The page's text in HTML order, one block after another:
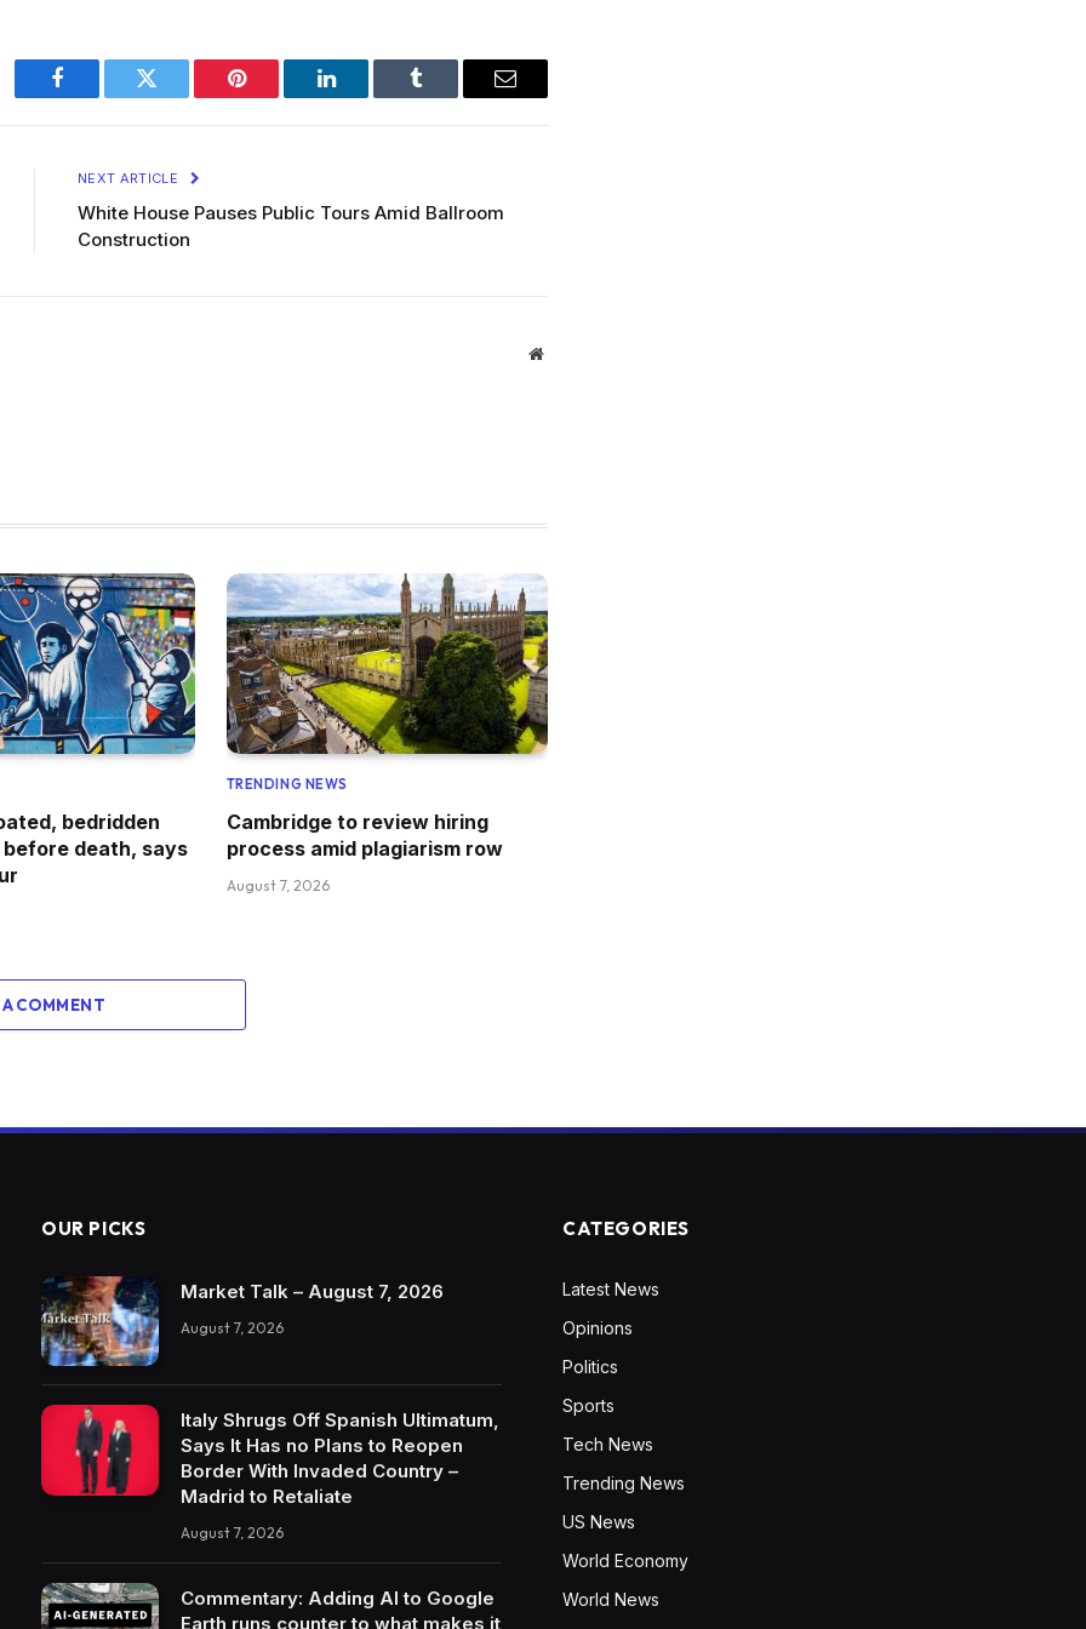
Facebook Twitter Pinterest LinkedIn Tumblr Email
NEXT ARTICLE
White House Pauses Public Tours Amid Ballroom
Construction
Website
bedridden
death, says
TRENDING NEWS
Cambridge to review hiring
process amid plagiarism row
August 7, 2026
COMMENT
OUR PICKS
Market Talk – August 7, 2026
August 7, 2026
Italy Shrugs Off Spanish Ultimatum,
Says It Has no Plans to Reopen
Border With Invaded Country –
Madrid to Retaliate
August 7, 2026
Commentary: Adding AI to Google
Earth runs counter to what makes it
CATEGORIES
Latest News
Opinions
Politics
Sports
Tech News
Trending News
US News
World Economy
World News